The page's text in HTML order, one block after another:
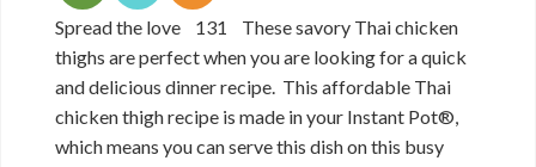
Spread the love 131 These savory Thai chicken
thighs are perfect when you are looking for a quick
and delicious dinner recipe. This affordable Thai
chicken thigh recipe is made in your Instant Pot®,
which means you can serve this dish on this busy